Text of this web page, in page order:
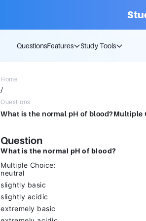
QuestionsFeatures Study Tools
Home
/
Questions
Question
What is the normal pH of blood?
Multiple Choice:
neutral
slightly basic
slightly acidic
extremely basic